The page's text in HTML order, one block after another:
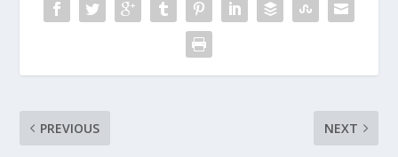
PREVIOUS NEXT